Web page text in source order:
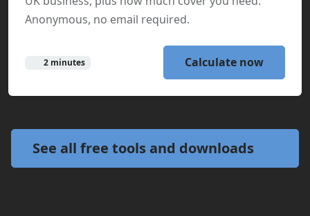
Anonymous, no email required.
2 minutes Calculate now
See all free tools and downloads